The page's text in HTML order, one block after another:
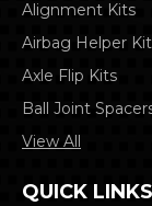
Alignment Kits
Airbag Helper
Axle Flip Kits
Ball Joint
View All
QUICK LINKS